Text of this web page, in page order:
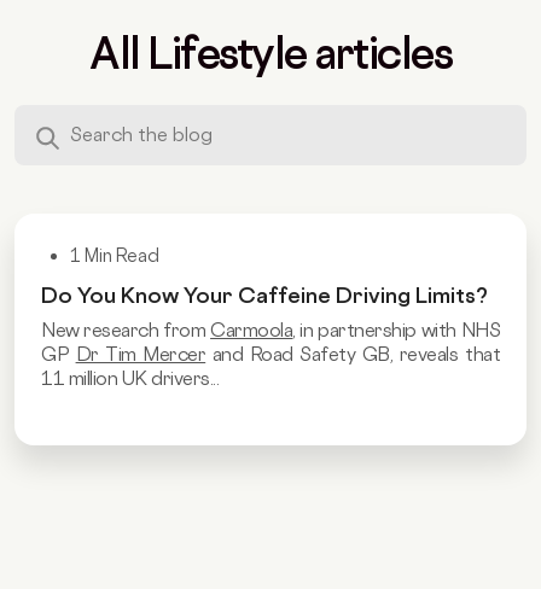
All Lifestyle articles
1 Min Read
Do You Know Your Caffeine Driving Limits?
New research fromCarmoola, in partnership with NHS
GP Dr Tim Mercer and Road Safety GB, reveals that
11 million UK drivers...